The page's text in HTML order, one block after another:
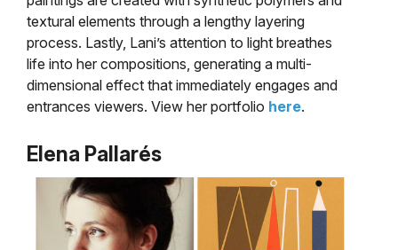
textural elements through a lengthy layering
process. Lastly, Lani’s attention to light breathes
life into her compositions, generating a multi-
dimensional effect that immediately engages and
entrances viewers. View her portfolio here.
Elena Pallarés